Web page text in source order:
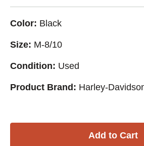
Color: Black
Size: M-8/10
Condition: Used
Product Brand: Harley-